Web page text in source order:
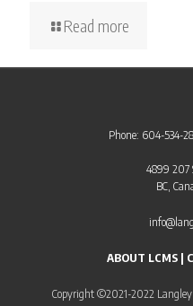
Read more
Phone: 604-534-
4899 207
BC,
ABOUT LCMS |
Copyright ©2021-2022